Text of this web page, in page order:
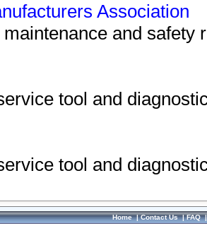
Association
and safety
tool and
tool and
Home|Contact Us|FAQ